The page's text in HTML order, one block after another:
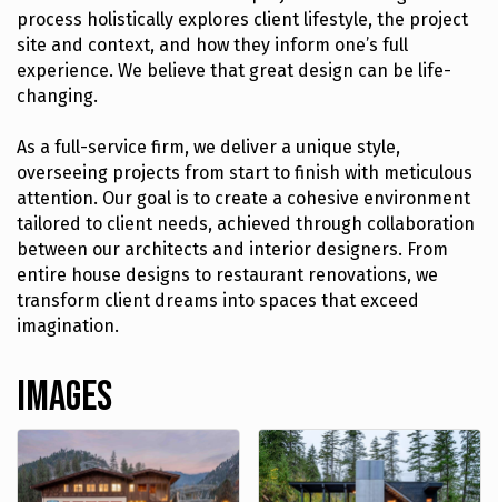
process holistically explores client lifestyle, the project
site and context, and how they inform one’s full
experience. We believe that great design can be life-
changing.
As a full-service firm, we deliver a unique style,
overseeing projects from start to finish with meticulous
attention. Our goal is to create a cohesive environment
tailored to client needs, achieved through collaboration
between our architects and interior designers. From
entire house designs to restaurant renovations, we
transform client dreams into spaces that exceed
imagination.
Images